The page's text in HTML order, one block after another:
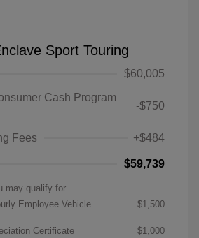
Sport Touring
$60,005
Cash Program
-$750
Fees +$484
$59,739
may qualify for
Employee Vehicle
$1,500
Certificate
$1,000